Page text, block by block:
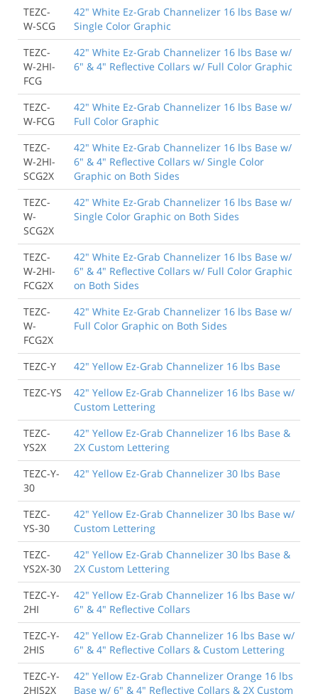
TEZC-
W-SCG
42" White Ez-Grab Channelizer 16 lbs Base w/
Single Color Graphic
TEZC-
W-2HI-
FCG
42" White Ez-Grab Channelizer 16 lbs Base w/
6" & 4" Reflective Collars w/ Full Color Graphic
TEZC-
W-FCG
42" White Ez-Grab Channelizer 16 lbs Base w/
Full Color Graphic
TEZC-
W-2HI-
SCG2X
42" White Ez-Grab Channelizer 16 lbs Base w/
6" & 4" Reflective Collars w/ Single Color
Graphic on Both Sides
TEZC-
W-
SCG2X
42" White Ez-Grab Channelizer 16 lbs Base w/
Single Color Graphic on Both Sides
TEZC-
W-2HI-
FCG2X
42" White Ez-Grab Channelizer 16 lbs Base w/
6" & 4" Reflective Collars w/ Full Color Graphic
on Both Sides
TEZC-
W-
FCG2X
42" White Ez-Grab Channelizer 16 lbs Base w/
Full Color Graphic on Both Sides
TEZC-Y
42" Yellow Ez-Grab Channelizer 16 lbs Base
TEZC-YS
42" Yellow Ez-Grab Channelizer 16 lbs Base w/
Custom Lettering
TEZC-
YS2X
42" Yellow Ez-Grab Channelizer 16 lbs Base &
2X Custom Lettering
TEZC-Y-
30
42" Yellow Ez-Grab Channelizer 30 lbs Base
TEZC-
YS-30
42" Yellow Ez-Grab Channelizer 30 lbs Base w/
Custom Lettering
TEZC-
YS2X-30
42" Yellow Ez-Grab Channelizer 30 lbs Base &
2X Custom Lettering
TEZC-Y-
2HI
42" Yellow Ez-Grab Channelizer 16 lbs Base w/
6" & 4" Reflective Collars
TEZC-Y-
2HIS
42" Yellow Ez-Grab Channelizer 16 lbs Base w/
6" & 4" Reflective Collars & Custom Lettering
TEZC-Y-
2HIS2X
42" Yellow Ez-Grab Channelizer Orange 16 lbs
Base w/ 6" & 4" Reflective Collars & 2X Custom